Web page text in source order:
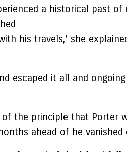
a historical past
his travels,’ she
escaped it all and
the principle that
ahead of he vanished